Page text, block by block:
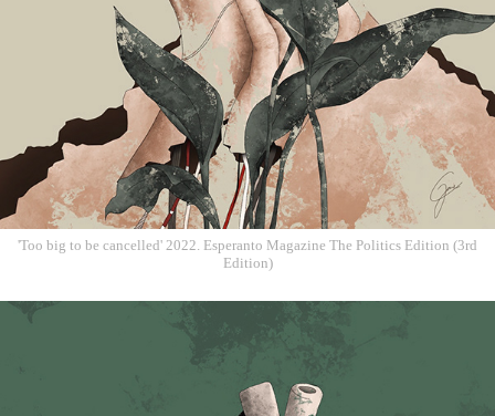
'Too big to be cancelled' 2022. Esperanto Magazine The Politics Edition (3rd
Edition)